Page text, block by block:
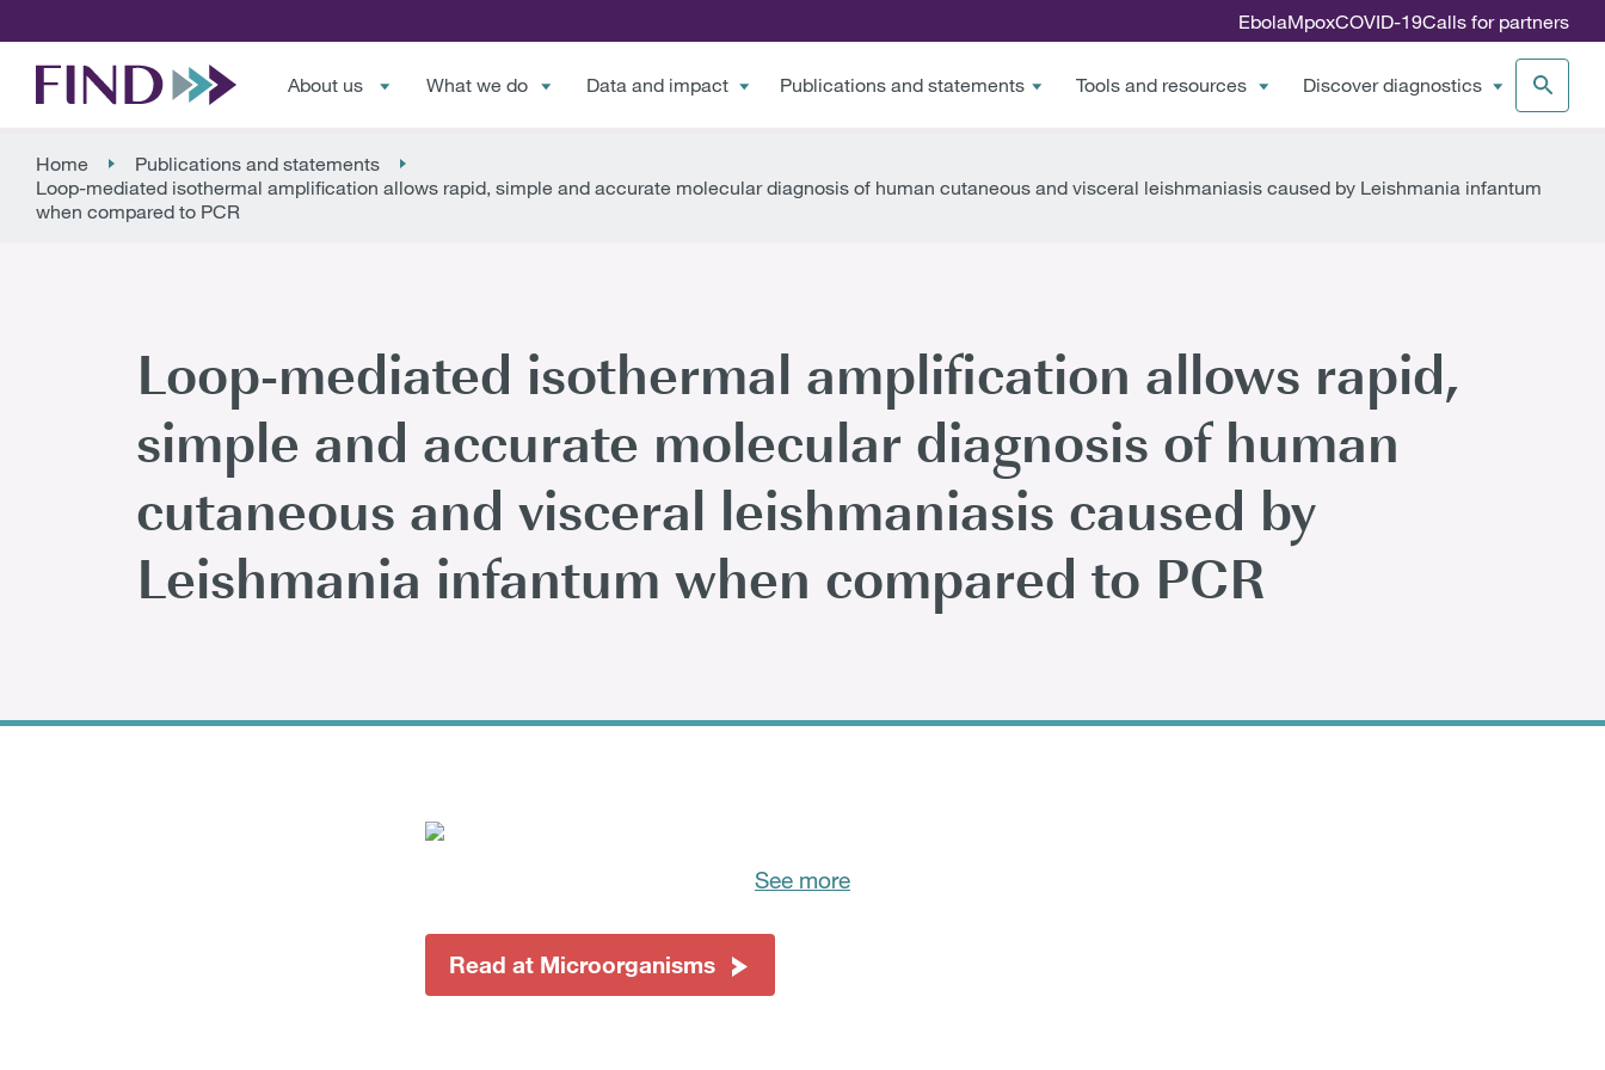
EbolaMpoxCOVID-19Calls for partners
About us What we do Data and impact Publications and statements Tools and resources Discover diagnostics
Home
Publications and statements
Loop-mediated isothermal amplification allows rapid, simple and accurate molecular diagnosis of human cutaneous and visceral leishmaniasis caused by Leishmania infantum
when compared to PCR
Loop-mediated isothermal amplification allows rapid,
simple and accurate molecular diagnosis of human
cutaneous and visceral leishmaniasis caused by
Leishmania infantum when compared to PCR
See more
Read at Microorganisms